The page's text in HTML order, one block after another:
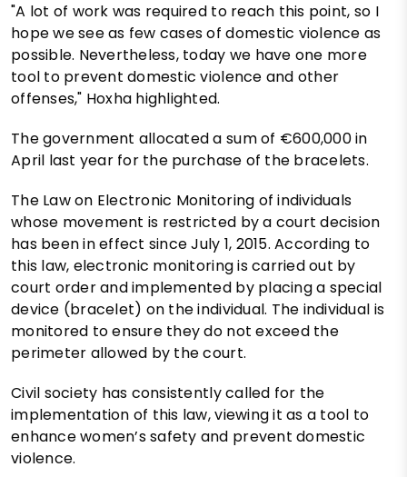
"A lot of work was required to reach this point, so I
hope we see as few cases of domestic violence as
possible. Nevertheless, today we have one more
tool to prevent domestic violence and other
offenses," Hoxha highlighted.
The government allocated a sum of €600,000 in
April last year for the purchase of the bracelets.
The Law on Electronic Monitoring of individuals
whose movement is restricted by a court decision
has been in effect since July 1, 2015. According to
this law, electronic monitoring is carried out by
court order and implemented by placing a special
device (bracelet) on the individual. The individual is
monitored to ensure they do not exceed the
perimeter allowed by the court.
Civil society has consistently called for the
implementation of this law, viewing it as a tool to
enhance women’s safety and prevent domestic
violence.